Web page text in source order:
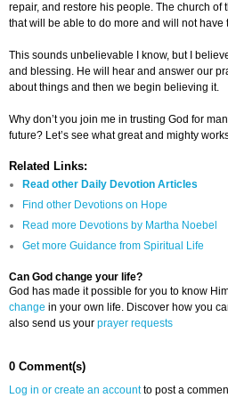
repair, and restore his people. The church of
that will be able to do more and will not have
This sounds unbelievable I know, but I
and blessing. He will hear and answer our
about things and then we begin believing it.
Why don’t you join me in trusting God for
future? Let’s see what great and mighty
Related Links:
Read other Daily Devotion Articles
Find other Devotions on Hope
Read more Devotions by Martha Noebel
Get more Guidance from Spiritual Life
Can God change your life?
God has made it possible for you to know
change in your own life. Discover how you
also send us your prayer requests
0 Comment(s)
Log in or create an accountto post a